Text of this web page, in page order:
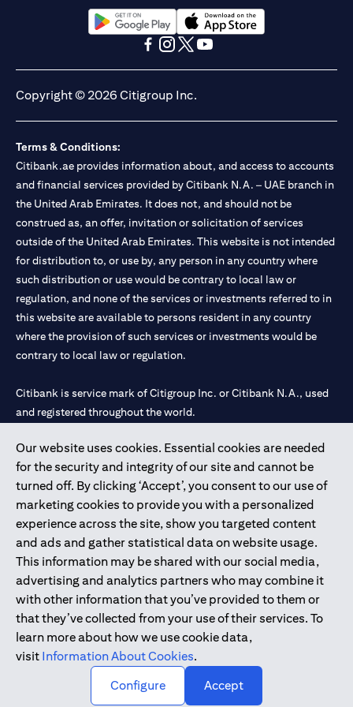
13/184/2019 for Mall of the Emirates Branch Dubai, and
BSD/692/83 for Abu Dhabi Branch. Tel.: 04 311 4000.
Citibank N.A. - UAE Branch is licensed by the Central Bank of the
UAE as a branch of a foreign bank.
Citibank N.A. UAE is licensed with UAE Securities and
Commodities Authority (“SCA”) to undertake the financial
activity of A) Financial Consulting, Introduction and Promotion
under license number 20200000097 B) Trading Broker in
Portfolios Management under license number 20200000240 D)
Custody under license number 602003. For additional
disclaimers and disclosures related to the product and/or service
mentioned in this communication that you need to be aware of,
Our website uses cookies. Essential cookies are needed
for the security and integrity of our site and cannot be
turned off. By clicking ‘Accept’, you consent to our use of
marketing cookies to provide you with a personalized
experience across the site, show you targeted content
and ads and gather statistical data on website usage.
This information may be shared with our social media,
advertising and analytics partners who may combine it
with other information that you’ve provided to them or
that they’ve collected from your use of their services. To
learn more about how we use cookie data,
visit Information About Cookies.
Configure
Accept
opens in a new tabopens in a new tab
Copyright © 2026 Citigroup Inc.
Terms & Conditions:
Citibank.ae provides information about, and access to accounts
and financial services provided by Citibank N.A. – UAE branch in
the United Arab Emirates. It does not, and should not be
construed as, an offer, invitation or solicitation of services
outside of the United Arab Emirates. This website is not intended
for distribution to, or use by, any person in any country where
such distribution or use would be contrary to local law or
regulation, and none of the services or investments referred to in
this website are available to persons resident in any country
where the provision of such services or investments would be
contrary to local law or regulation.
Citibank is service mark of Citigroup Inc. or Citibank N.A., used
and registered throughout the world.
Citibank N.A. UAE is registered with Central Bank of UAE under
license numbers 202563 for Al Wasl Branch Dubai, 531989 for
Mall of the Emirates Branch Dubai, and CN-1002019 for Abu
Dhabi Branch. Tel: 04 311 4000.
Citibank N.A. - UAE Branch is licensed by the Central Bank of the
UAE as a branch of a foreign bank.
Citibank N.A. UAE is licensed with UAE Securities and
Commodities Authority (“SCA”) to undertake the financial
activity of A) Financial Consulting, Introduction and Promotion
under license number 20200000097 B) Trading Broker in
International Markets under license number 20200000198 C)
Portfolios Management under license number 20200000240 D)
Copyright © 2026 Citigroup Inc.